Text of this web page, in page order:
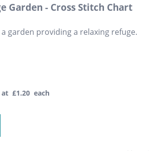
Garden - Cross Stitch Chart
garden providing a relaxing refuge.
at £1.20 each